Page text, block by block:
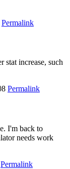
Permalink
stat increase, such
Permalink
I'm back to
needs work
Permalink